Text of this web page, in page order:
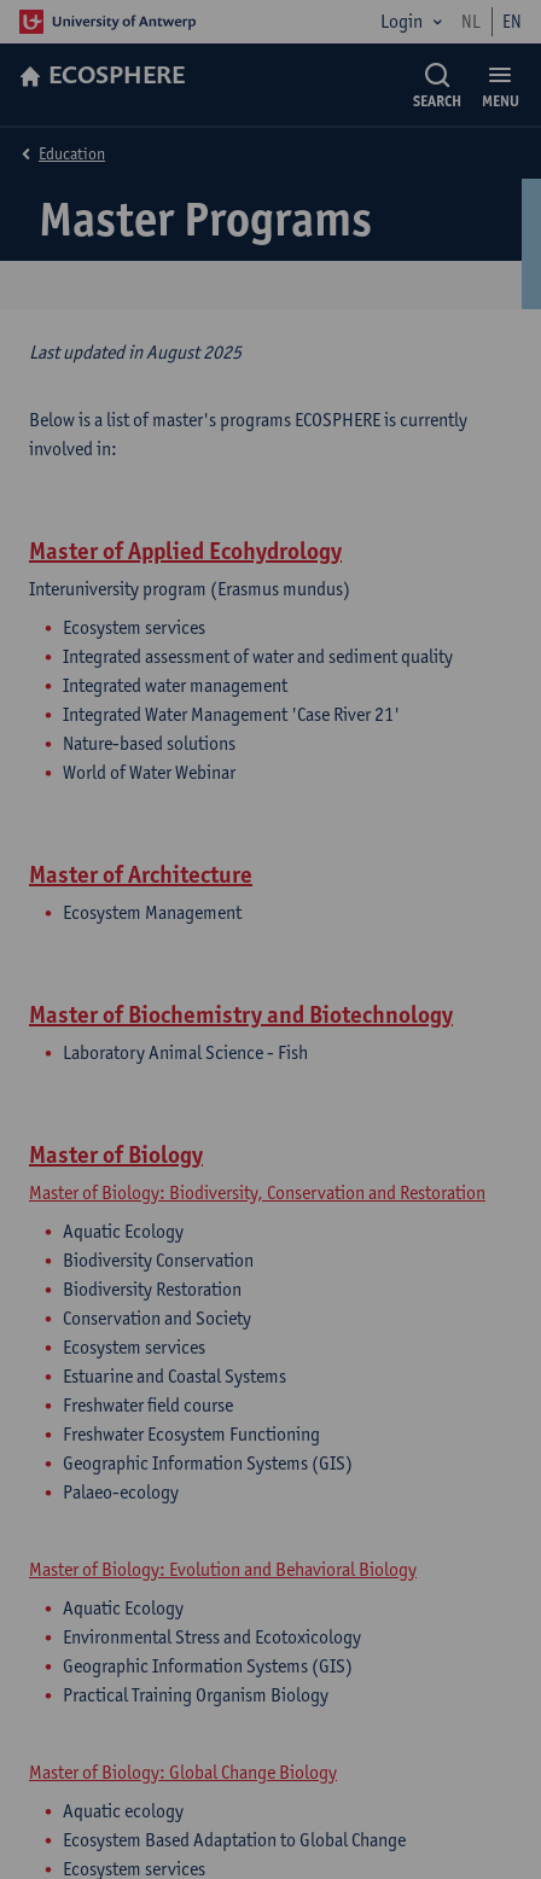
Login NL EN
ECOSPHERE
MENU
SEARCH
Master Programs
Education
Last updated in August 2025
Below is a list of master's programs ECOSPHERE is currently
involved in:
Master of Applied Ecohydrology
Interuniversity program (Erasmus mundus)
Ecosystem services
Integrated assessment of water and sediment quality
Integrated water management
Integrated Water Management 'Case River 21'
Nature-based solutions
World of Water Webinar
Master of Architecture
Ecosystem Management
Master of Biochemistry and Biotechnology
Laboratory Animal Science - Fish
Master of Biology
Master of Biology: Biodiversity, Conservation and Restoration
Aquatic Ecology
Biodiversity Conservation
Biodiversity Restoration
Conservation and Society
Ecosystem services
Estuarine and Coastal Systems
Freshwater field course
Freshwater Ecosystem Functioning
Geographic Information Systems (GIS)
Palaeo-ecology
Master of Biology: Evolution and Behavioral Biology
Aquatic Ecology
Environmental Stress and Ecotoxicology
Geographic Information Systems (GIS)
Practical Training Organism Biology
Master of Biology: Global Change Biology
Aquatic ecology
Ecosystem Based Adaptation to Global Change
Ecosystem services